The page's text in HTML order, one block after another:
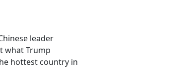
leader
what Trump
hottest country in